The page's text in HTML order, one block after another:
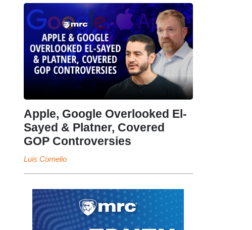
Apple, Google Overlooked El-
Sayed & Platner, Covered
GOP Controversies
Luis Cornelio